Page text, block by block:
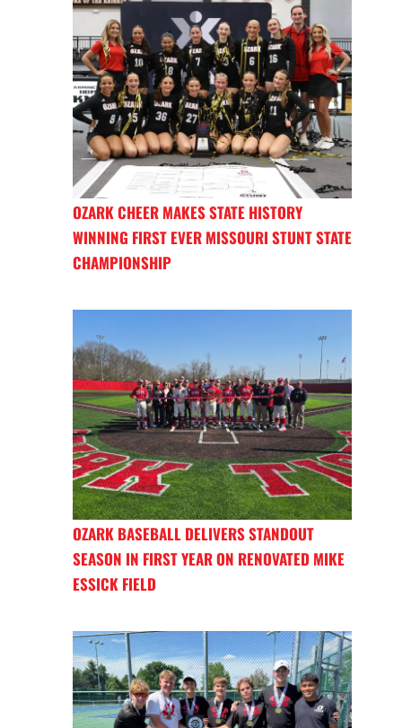
OZARK CHEER MAKES STATE HISTORY
WINNING FIRST EVER MISSOURI STUNT STATE
CHAMPIONSHIP
OZARK BASEBALL DELIVERS STANDOUT
SEASON IN FIRST YEAR ON RENOVATED MIKE
ESSICK FIELD